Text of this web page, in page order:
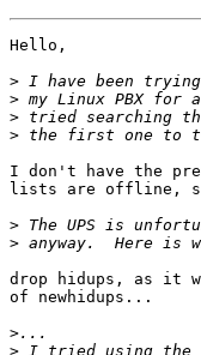
Hello,
>
>
>
>
I don't have the
lists are offline,
>
>
drop hidups, as it
of newhidups...
>
>